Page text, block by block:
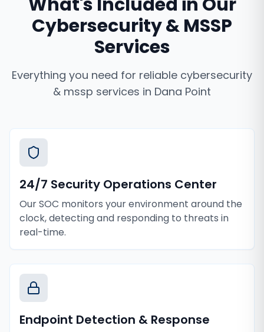
Cybersecurity & MSSP
Services
Everything you need for reliable cybersecurity
& mssp services in Dana Point
24/7 Security Operations Center
Our SOC monitors your environment around the
clock, detecting and responding to threats in
real-time.
Endpoint Detection & Response